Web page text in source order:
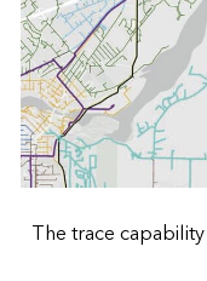
The trace